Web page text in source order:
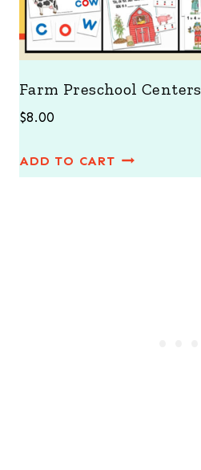
Farm Preschool Centers
$8.00
ADD TO CART